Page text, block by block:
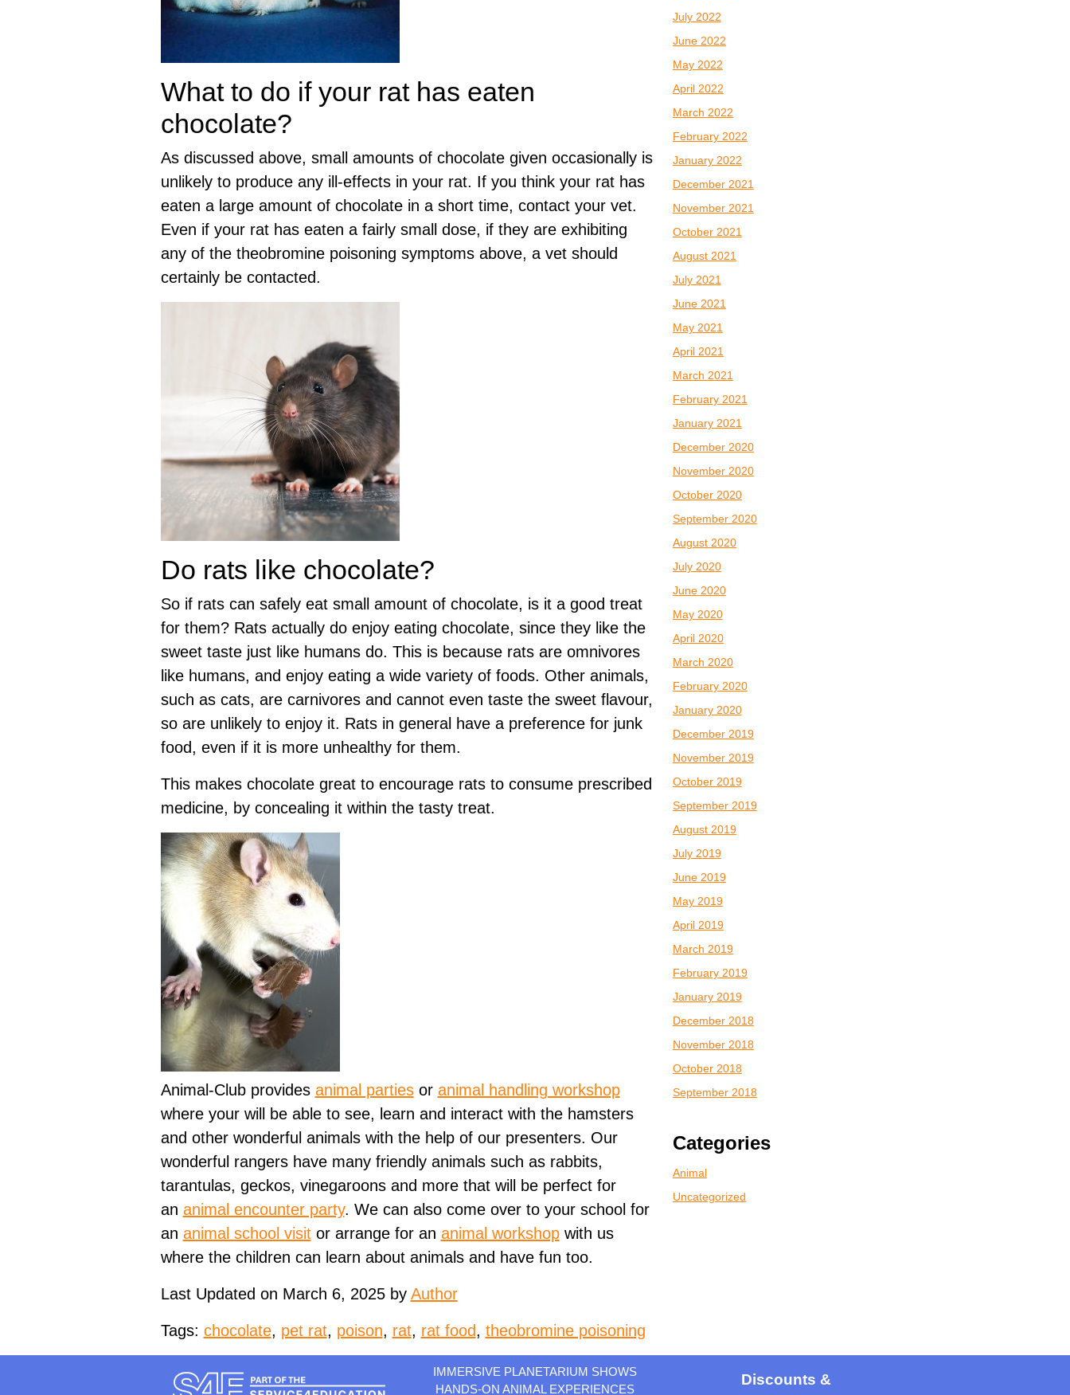
What to do if your rat has eaten
chocolate?
As discussed above, small amounts of chocolate given occasionally is
unlikely to produce any ill-effects in your rat. If you think your rat has
eaten a large amount of chocolate in a short time, contact your vet.
Even if your rat has eaten a fairly small dose, if they are exhibiting
any of the theobromine poisoning symptoms above, a vet should
certainly be contacted.
Do rats like chocolate?
So if rats can safely eat small amount of chocolate, is it a good treat
for them? Rats actually do enjoy eating chocolate, since they like the
sweet taste just like humans do. This is because rats are omnivores
like humans, and enjoy eating a wide variety of foods. Other animals,
such as cats, are carnivores and cannot even taste the sweet flavour,
so are unlikely to enjoy it. Rats in general have a preference for junk
food, even if it is more unhealthy for them.
This makes chocolate great to encourage rats to consume prescribed
medicine, by concealing it within the tasty treat.
Animal-Club provides animal partiesor animal handling workshop
where your will be able to see, learn and interact with the hamsters
and other wonderful animals with the help of our presenters. Our
wonderful rangers have many friendly animals such as rabbits,
tarantulas, geckos, vinegaroons and more that will be perfect for
an animal encounter party. We can also come over to your school for
an animal school visitor arrange for an animal workshopwith us
where the children can learn about animals and have fun too.
Last Updated on March 6, 2025 by Author
Tags: chocolate, pet rat, poison, rat, rat food, theobromine poisoning
July 2022
June 2022
May 2022
April 2022
March 2022
February 2022
January 2022
December 2021
November 2021
October 2021
August 2021
July 2021
June 2021
May 2021
April 2021
March 2021
February 2021
January 2021
December 2020
November 2020
October 2020
September 2020
August 2020
July 2020
June 2020
May 2020
April 2020
March 2020
February 2020
January 2020
December 2019
November 2019
October 2019
September 2019
August 2019
July 2019
June 2019
May 2019
April 2019
March 2019
February 2019
January 2019
December 2018
November 2018
October 2018
September 2018
Categories
Animal
Uncategorized
IMMERSIVE PLANETARIUM SHOWS
HANDS-ON ANIMAL EXPERIENCES
Discounts &